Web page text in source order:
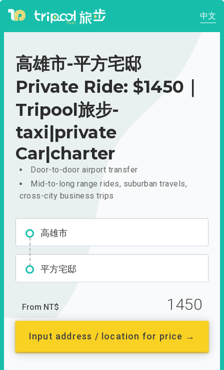
中文
高雄市-平方宅邸
Private Ride: $1450｜
Tripool旅步-
taxi|private
Car|charter
Door-to-door airport transfer
Mid-to-long range rides, suburban travels,
cross-city business trips
高雄市
平方宅邸
From NT$ 1450
Input address / location for price →